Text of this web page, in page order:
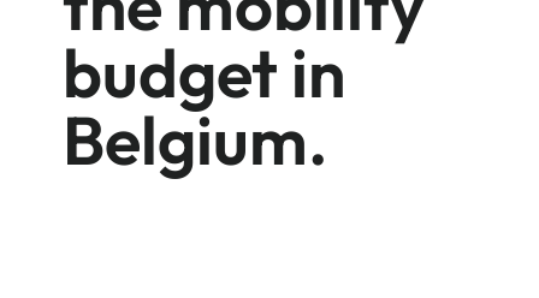
budget in
Belgium.